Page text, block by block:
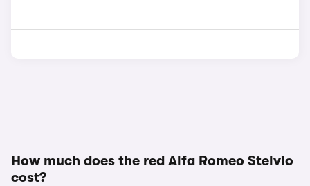
How much does the red Alfa Romeo Stelvio
cost?